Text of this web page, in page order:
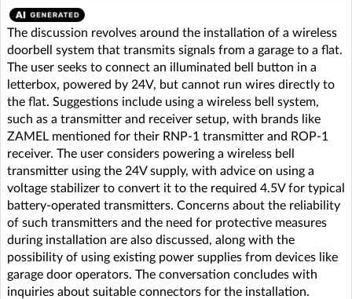
The discussion revolves around the installation of a wireless
doorbell system that transmits signals from a garage to a flat.
The user seeks to connect an illuminated bell button in a
letterbox, powered by 24V, but cannot run wires directly to
the flat. Suggestions include using a wireless bell system,
such as a transmitter and receiver setup, with brands like
ZAMEL mentioned for their RNP-1 transmitter and ROP-1
receiver. The user considers powering a wireless bell
transmitter using the 24V supply, with advice on using a
voltage stabilizer to convert it to the required 4.5V for typical
battery-operated transmitters. Concerns about the reliability
of such transmitters and the need for protective measures
during installation are also discussed, along with the
possibility of using existing power supplies from devices like
garage door operators. The conversation concludes with
inquiries about suitable connectors for the installation.